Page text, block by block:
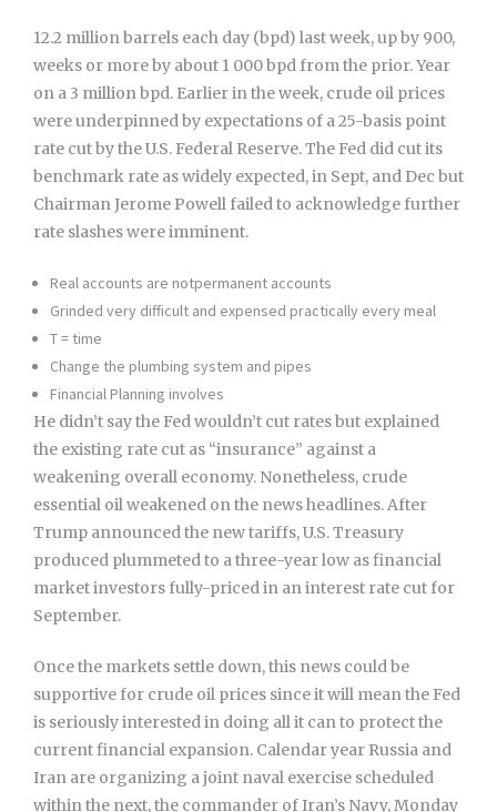
12.2 million barrels each day (bpd) last week, up by 900,
weeks or more by about 1 000 bpd from the prior. Year
on a 3 million bpd. Earlier in the week, crude oil prices
were underpinned by expectations of a 25-basis point
rate cut by the U.S. Federal Reserve. The Fed did cut its
benchmark rate as widely expected, in Sept, and Dec but
Chairman Jerome Powell failed to acknowledge further
rate slashes were imminent.
Real accounts are notpermanent accounts
Grinded very difficult and expensed practically every meal
T = time
Change the plumbing system and pipes
Financial Planning involves
He didn’t say the Fed wouldn’t cut rates but explained
the existing rate cut as “insurance” against a
weakening overall economy. Nonetheless, crude
essential oil weakened on the news headlines. After
Trump announced the new tariffs, U.S. Treasury
produced plummeted to a three-year low as financial
market investors fully-priced in an interest rate cut for
September.
Once the markets settle down, this news could be
supportive for crude oil prices since it will mean the Fed
is seriously interested in doing all it can to protect the
current financial expansion. Calendar year Russia and
Iran are organizing a joint naval exercise scheduled
within the next, the commander of Iran’s Navy, Monday